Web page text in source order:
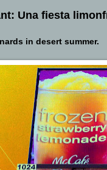
Una fiesta
in desert summer.